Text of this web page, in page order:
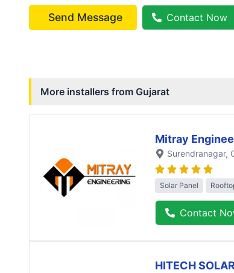
Send Message Contact Now
More installers from Gujarat
Mitray
Surendranagar,
Solar Panel
Contact
HITECH